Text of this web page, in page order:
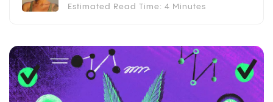
Estimated Read Time: 4 Minutes